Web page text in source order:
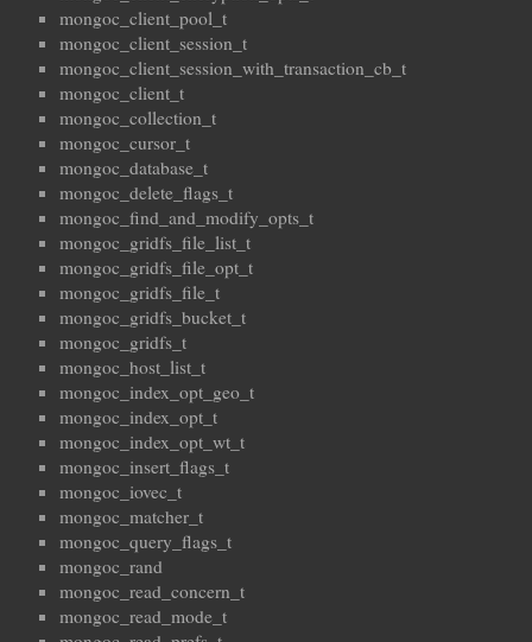
mongoc_client_pool_t
mongoc_client_session_t
mongoc_client_session_with_transaction_cb_t
mongoc_client_t
mongoc_collection_t
mongoc_cursor_t
mongoc_database_t
mongoc_delete_flags_t
mongoc_find_and_modify_opts_t
mongoc_gridfs_file_list_t
mongoc_gridfs_file_opt_t
mongoc_gridfs_file_t
mongoc_gridfs_bucket_t
mongoc_gridfs_t
mongoc_host_list_t
mongoc_index_opt_geo_t
mongoc_index_opt_t
mongoc_index_opt_wt_t
mongoc_insert_flags_t
mongoc_iovec_t
mongoc_matcher_t
mongoc_query_flags_t
mongoc_rand
mongoc_read_concern_t
mongoc_read_mode_t